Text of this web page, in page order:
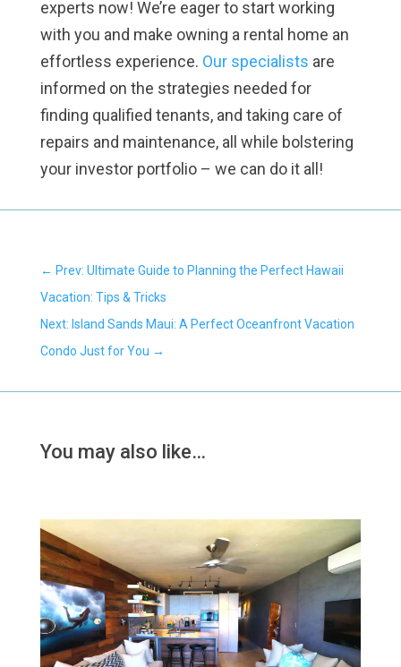
experts now! We’re eager to start working
with you and make owning a rental home an
effortless experience. Our specialists are
informed on the strategies needed for
finding qualified tenants, and taking care of
repairs and maintenance, all while bolstering
your investor portfolio – we can do it all!
← Prev: Ultimate Guide to Planning the Perfect Hawaii
Vacation: Tips & Tricks
Next: Island Sands Maui: A Perfect Oceanfront Vacation
Condo Just for You →
You may also like…